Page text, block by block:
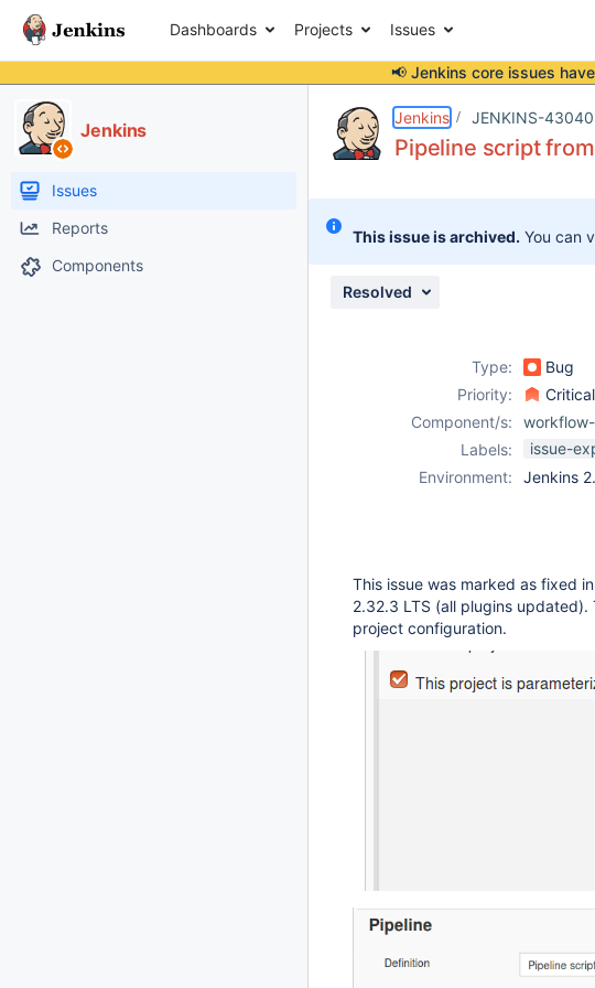
Dashboards Projects Issues
📢 Jenkins core issues
Jenkins
Issues
Reports
Components
Jenkins JENKINS-43040
Pipeline script
This issue is archived. You can
Resolved
Type: Bug
Priority:
Critical
Component/s:
Labels:
issue-
Environment:
Jenkins
This issue was marked as fixed
2.32.3 LTS (all plugins
project configuration.